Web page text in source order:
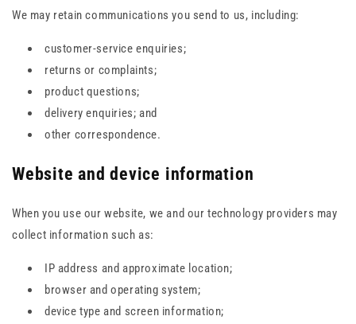
We may retain communications you send to us, including:
customer-service enquiries;
returns or complaints;
product questions;
delivery enquiries; and
other correspondence.
Website and device information
When you use our website, we and our technology providers may
collect information such as:
IP address and approximate location;
browser and operating system;
device type and screen information;